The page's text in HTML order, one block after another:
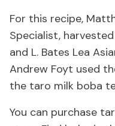
For this recipe,
Specialist,
and L. Bates Lea
Andrew Foyt used
the taro milk boba
You can purchase